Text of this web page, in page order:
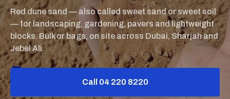
Red dune sand — also called sweet sand or sweet soil
— for landscaping, gardening, pavers and lightweight
blocks. Bulk or bags, on site across Dubai, Sharjah and
Jebel Ali.
Call 04 220 8220